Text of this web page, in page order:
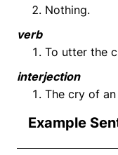
Nothing.
verb
To utter the
interjection
The cry of
Example